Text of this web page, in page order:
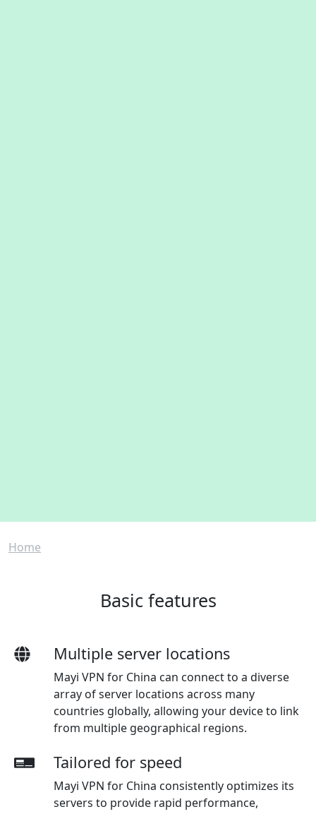
Breadcrumb
Home
Basic features
Multiple server locations
Mayi VPN for China can connect to a diverse
array of server locations across many
countries globally, allowing your device to link
from multiple geographical regions.
Tailored for speed
Mayi VPN for China consistently optimizes its
servers to provide rapid performance,